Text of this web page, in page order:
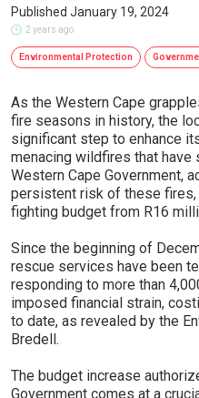
Published January 19, 2024
2 years ago
Environmental Protection
As the Western Cape
fire seasons in history, the
significant step to enhance
menacing wildfires that have
Western Cape Government,
persistent risk of these
fighting budget from R16
Since the beginning of
rescue services have been
responding to more than
imposed financial strain,
to date, as revealed by the
Bredell.
The budget increase
Government comes at a